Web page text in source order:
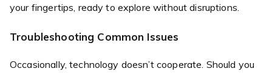
your fingertips, ready to explore without disruptions.
Troubleshooting Common Issues
Occasionally, technology doesn’t cooperate. Should you